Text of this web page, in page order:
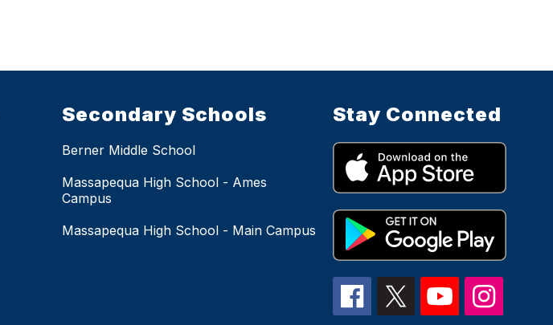
Secondary Schools
Berner Middle School
Massapequa High School - Ames
Campus
Massapequa High School - Main Campus
Stay Connected